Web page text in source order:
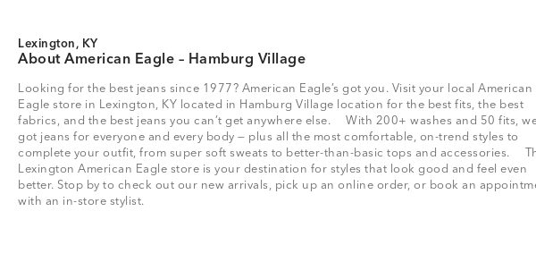
Lexington, KY
About American Eagle – Hamburg Village
Looking for the best jeans since 1977? American Eagle’s got you. Visit your local American
Eagle store in Lexington, KY located in Hamburg Village location for the best fits, the best
fabrics, and the best jeans you can’t get anywhere else. With 200+ washes and 50 fits,
got jeans for everyone and every body — plus all the most comfortable, on-trend styles to
complete your outfit, from super soft sweats to better-than-basic tops and accessories.
Lexington American Eagle store is your destination for styles that look good and feel even
better. Stop by to check out our new arrivals, pick up an online order, or book an
with an in-store stylist.